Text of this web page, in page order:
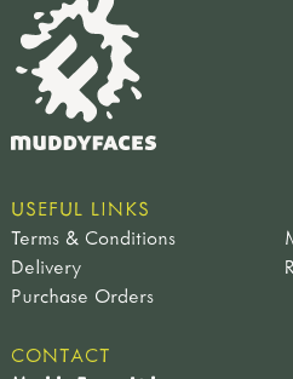
USEFUL LINKS
Terms & Conditions
Delivery
Purchase Orders
CONTACT